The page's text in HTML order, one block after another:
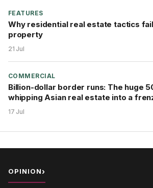
FEATURES
Why residential real estate tactics
property
21 Jul
COMMERCIAL
Billion-dollar border runs: The huge
whipping Asian real estate into a
17 Jul
OPINION›